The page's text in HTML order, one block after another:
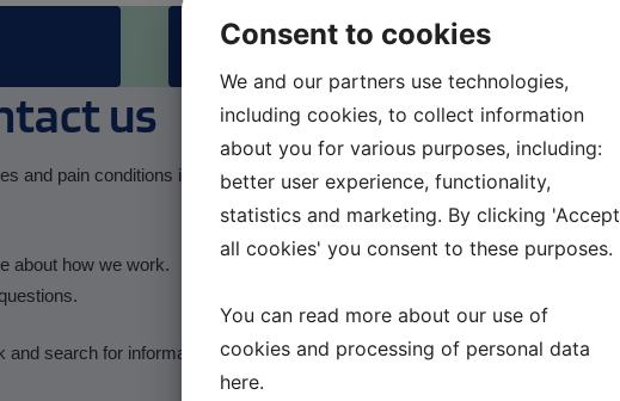
Practitioner booking
us
and pain conditions in the back and other
about how we work.
search for information within the areas
Name *
Message *
Consent to cookies
We and our partners use technologies,
including cookies, to collect information
about you for various purposes, including:
better user experience, functionality,
statistics and marketing. By clicking 'Accept
all cookies' you consent to these purposes.
You can read more about our use of
cookies and processing of personal data
here.